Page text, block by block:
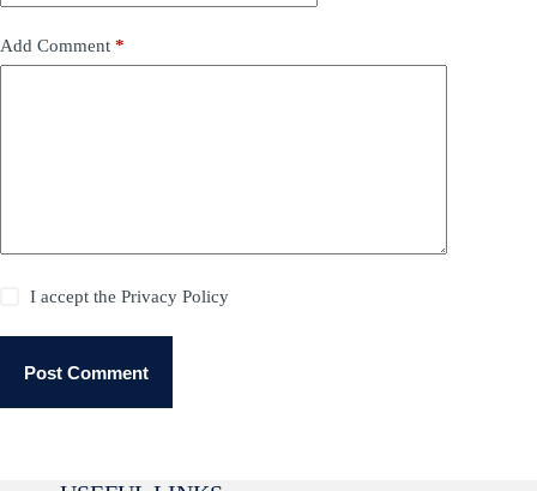
Add Comment *
I accept thePrivacy Policy
Post Comment